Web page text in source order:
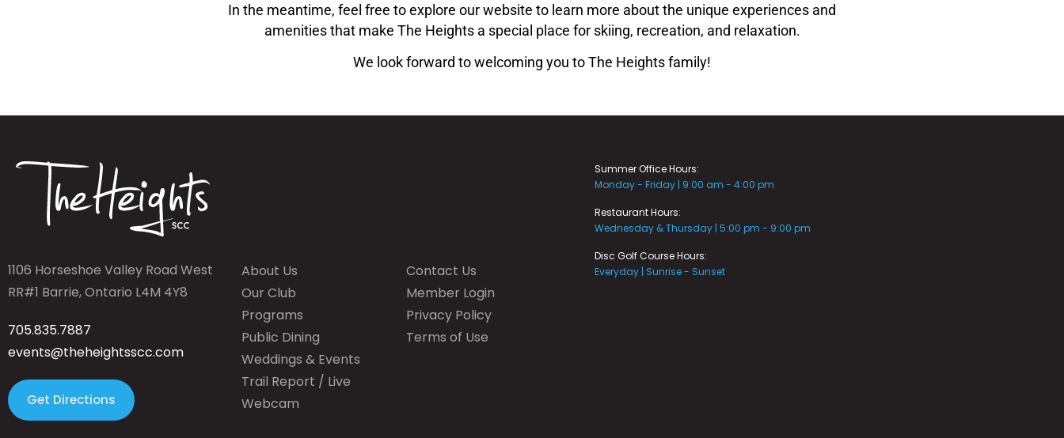
In the meantime, feel free to explore our website to learn more about the unique experiences and
amenities that make The Heights a special place for skiing, recreation, and relaxation.
We look forward to welcoming you to The Heights family!
1106 Horseshoe Valley Road West
RR#1 Barrie, Ontario L4M 4Y8
705.835.7887
events@theheightsscc.com
Get Directions
About Us
Our Club
Programs
Public Dining
Weddings & Events
Trail Report / Live
Webcam
Contact Us
Member Login
Privacy Policy
Terms of Use
Summer Office Hours:
Monday - Friday | 9:00 am - 4:00 pm
Restaurant Hours:
Wednesday & Thursday | 5:00 pm - 9:00 pm
Disc Golf Course Hours:
Everyday | Sunrise - Sunset